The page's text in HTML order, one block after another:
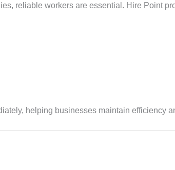
reliable workers are essential. Hire Point
helping businesses maintain efficiency